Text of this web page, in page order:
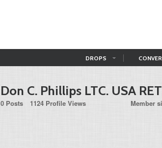
DROPS
Don C. Phillips LTC. USA RET
0 Posts 1124 Profile Views Member